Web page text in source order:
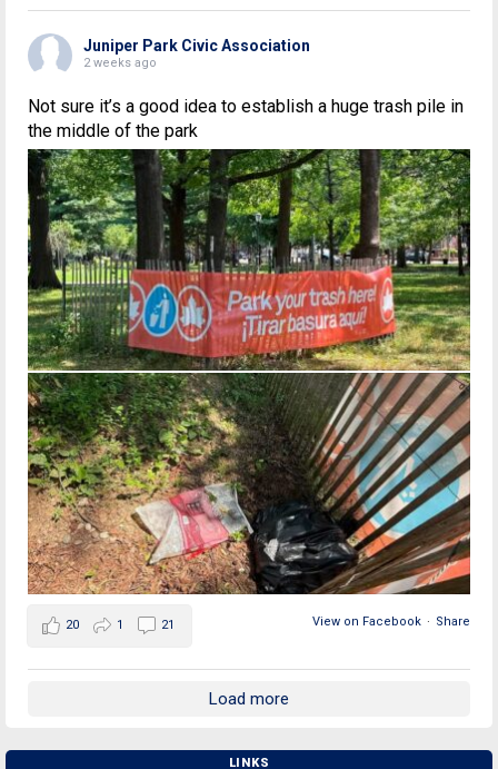
Juniper Park Civic Association
2 weeks ago
Not sure it’s a good idea to establish a huge trash pile in
the middle of the park
View on Facebook · Share
20 1 21
Load more
LINKS